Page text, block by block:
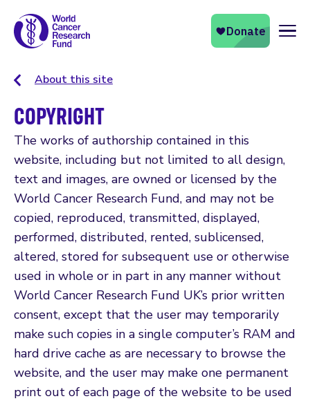
About this site
COPYRIGHT
The works of authorship contained in this
website, including but not limited to all design,
text and images, are owned or licensed by the
World Cancer Research Fund, and may not be
copied, reproduced, transmitted, displayed,
performed, distributed, rented, sublicensed,
altered, stored for subsequent use or otherwise
used in whole or in part in any manner without
World Cancer Research Fund UK’s prior written
consent, except that the user may temporarily
make such copies in a single computer’s RAM and
hard drive cache as are necessary to browse the
website, and the user may make one permanent
print out of each page of the website to be used